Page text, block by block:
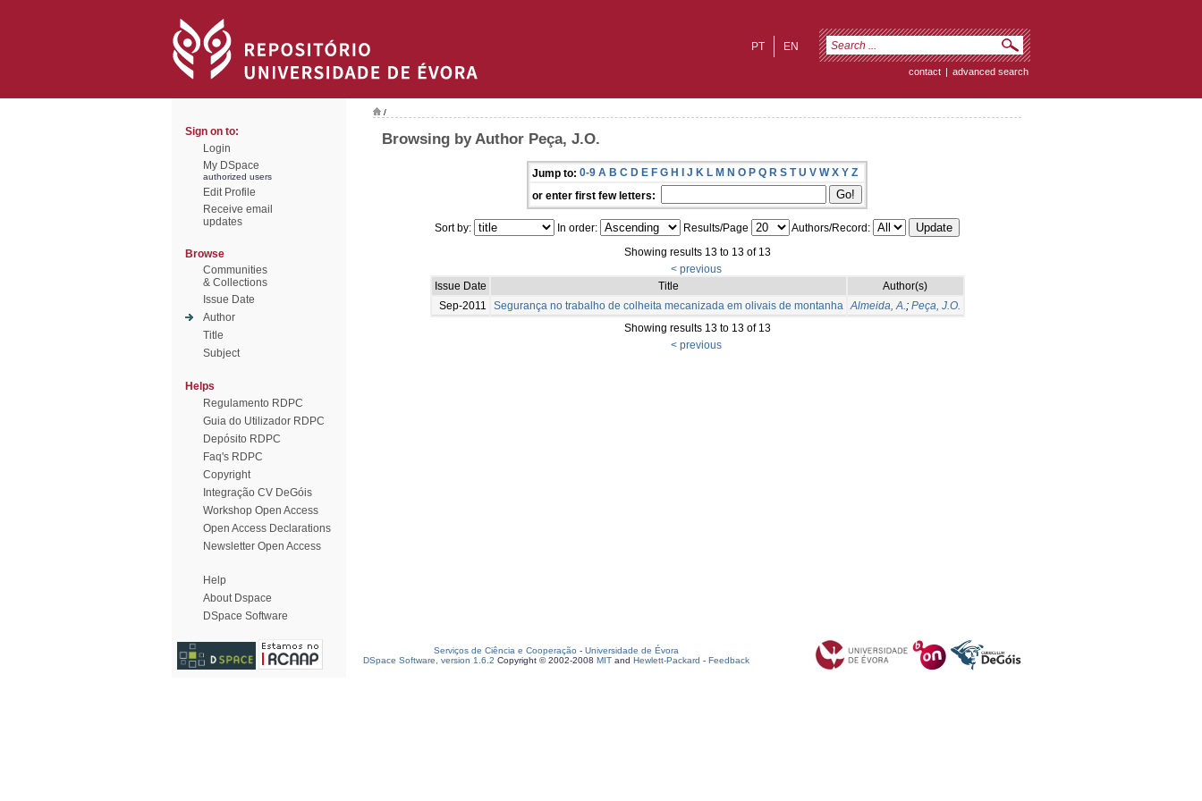
EN
PT
contact | advanced search
Sign on to:
Login
My DSpace
authorized users
Edit Profile
Receive email
updates
Browse
Communities
& Collections
Issue Date
Author
Title
Subject
Helps
Regulamento RDPC
Guia do Utilizador RDPC
Depósito RDPC
Faq's RDPC
Copyright
Integração CV DeGóis
Workshop Open Access
Open Access Declarations
Newsletter Open Access
Help
About Dspace
DSpace Software
/
Browsing by Author Peça, J.O.
Jump to: 0-9 A B C D E F G H I J K L M N O P Q R S T U V W X Y Z
or enter first few letters:
Sort by: In order: Results/Page
Authors/Record:
Showing results 13 to 13 of 13
< previous
Issue Date
Title
Author(s)
Sep-2011
Segurança no trabalho de colheita mecanizada em olivais de montanha Almeida, A.; Peça, J.O.
Showing results 13 to 13 of 13
< previous
Serviços de Ciência e Cooperação - Universidade de Évora
DSpace Software, version 1.6.2 Copyright © 2002-2008 MIT and Hewlett-Packard - Feedback